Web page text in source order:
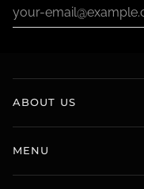
ABOUT US
MENU